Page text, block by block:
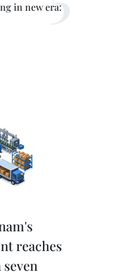
in new era:
reaches